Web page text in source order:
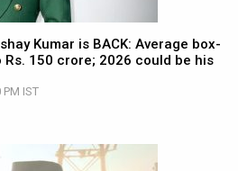
Kumar is BACK: Average box-
150 crore; 2026 could be his
IST